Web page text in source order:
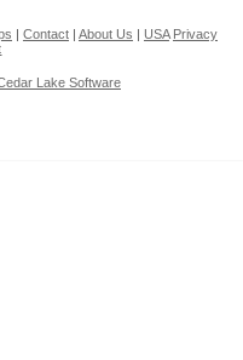
Contact| About Us USA Privacy
Lake Software